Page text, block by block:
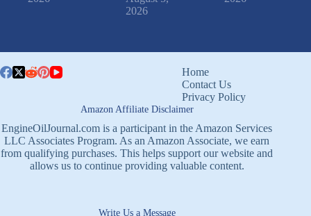
2026
Home
Contact Us
Privacy Policy
Amazon Affiliate Disclaimer
EngineOilJournal.com is a participant in the Amazon Services
LLC Associates Program. As an Amazon Associate, we earn
from qualifying purchases. This helps support our website and
allows us to continue providing valuable content.
Write Us a Message